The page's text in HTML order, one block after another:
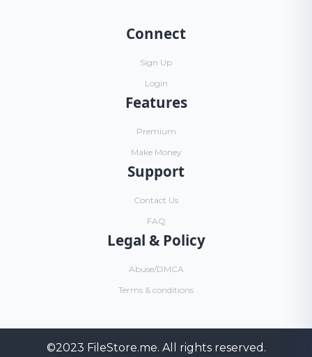
Connect
Sign Up
Login
Features
Premium
Make Money
Support
Contact Us
FAQ
Legal & Policy
Abuse/DMCA
Terms & conditions
©2023 FileStore.me. All rights reserved.